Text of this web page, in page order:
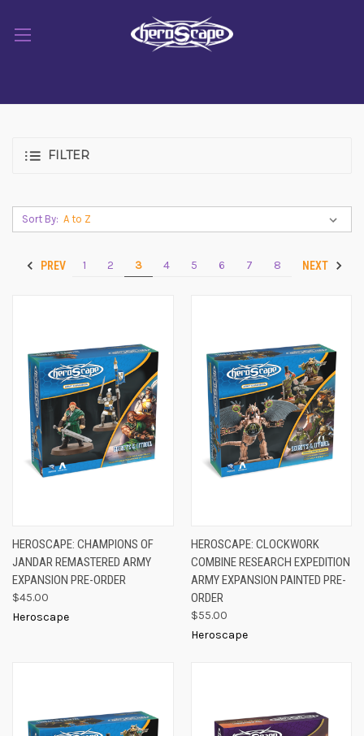
FILTER
Sort By:
PREV 1 2 3 4 5 6 7 8 NEXT
HEROSCAPE: CHAMPIONS OF
JANDAR REMASTERED ARMY
EXPANSION PRE-ORDER
$45.00
Heroscape
HEROSCAPE: CLOCKWORK
COMBINE RESEARCH EXPEDITION
ARMY EXPANSION PAINTED PRE-
ORDER
$55.00
Heroscape